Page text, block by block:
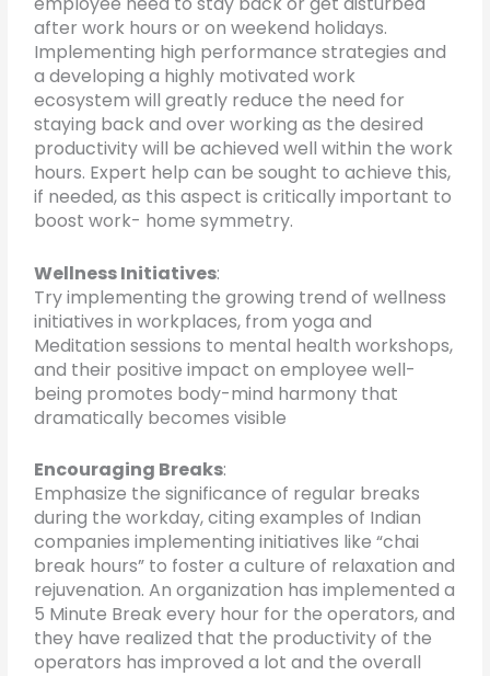
after work hours or on weekend holidays.
Implementing high performance strategies and
a developing a highly motivated work
ecosystem will greatly reduce the need for
staying back and over working as the desired
productivity will be achieved well within the work
hours. Expert help can be sought to achieve this,
if needed, as this aspect is critically important to
boost work- home symmetry.
Wellness Initiatives:
Try implementing the growing trend of wellness
initiatives in workplaces, from yoga and
Meditation sessions to mental health workshops,
and their positive impact on employee well-
being promotes body-mind harmony that
dramatically becomes visible
Encouraging Breaks:
Emphasize the significance of regular breaks
during the workday, citing examples of Indian
companies implementing initiatives like “chai
break hours” to foster a culture of relaxation and
rejuvenation. An organization has implemented a
5 Minute Break every hour for the operators, and
they have realized that the productivity of the
operators has improved a lot and the overall